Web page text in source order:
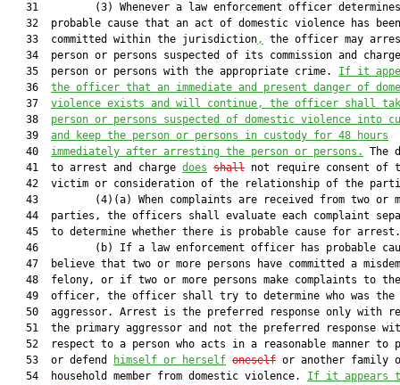
31         (3) Whenever a law enforcement officer
   32  probable cause that an act of domestic violence has been
   33  committed within the jurisdiction
,
the officer may
34  person or persons suspected of its commission and
   35  person or persons with the appropriate crime.
If it
   36
the officer that an immediate and present danger of
   37
violence exists and will continue, t he officer shall
   38
person or persons suspected of domestic violence into
   39
and keep the person or persons in custody for 48 hours
   40
immediately after arresting the person or persons.
The
   41  to arrest and charge
does shall not require consent of
42  victim or consideration of the relationship of the
43         (4)(a) When complaints are received from two or
44  parties, the officers shall evaluate each complaint
   45  to determine whether there is probable cause for arrest.
46         (b) If a law enforcement officer has probable
47  believe that two or more persons have committed a
   48  felony, or if two or more persons make complaints to the
49  officer, the officer shall try to determine who was the
50  aggressor. Arrest is the preferred response only with
51  the primary aggressor and not the preferred response
52  respect to a person who acts in a reasonable manner to
   53  or defend
himself or herself oneself or another family
   54  household member from domestic violence.
If it appears